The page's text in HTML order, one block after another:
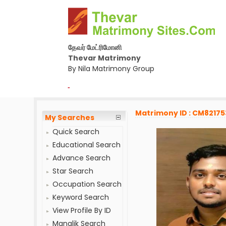
தேவர் மேட்ரிமோனி
Thevar Matrimony
By Nila Matrimony Group
-
My Searches
Quick Search
Educational Search
Advance Search
Star Search
Occupation Search
Keyword Search
View Profile By ID
Manglik Search
Matrimony ID :